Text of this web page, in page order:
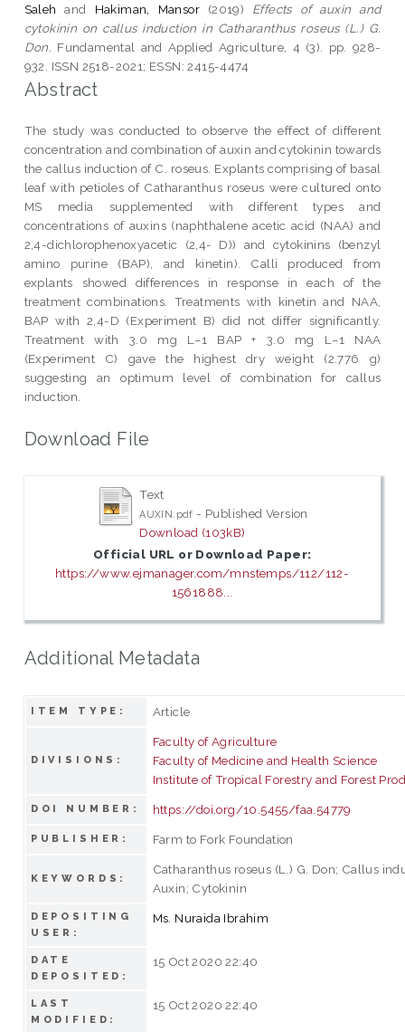
Saleh
and Hakiman, Mansor(2019) Effects of auxin and
cytokinin on callus induction in Catharanthus roseus (L.) G.
Don. Fundamental and Applied Agriculture, 4 (3). pp. 928-
932. ISSN 2518-2021; ESSN: 2415-4474
Abstract
The study was conducted to observe the effect of different
concentration and combination of auxin and cytokinin towards
the callus induction of C. roseus. Explants comprising of basal
leaf with petioles of Catharanthus roseus were cultured onto
MS media supplemented with different types and
concentrations of auxins (naphthalene acetic acid (NAA) and
2,4-dichlorophenoxyacetic (2,4- D)) and cytokinins (benzyl
amino purine (BAP), and kinetin). Calli produced from
explants showed differences in response in each of the
treatment combinations. Treatments with kinetin and NAA,
BAP with 2,4-D (Experiment B) did not differ significantly.
Treatment with 3.0 mg L−1 BAP + 3.0 mg L−1 NAA
(Experiment C) gave the highest dry weight (2.776 g)
suggesting an optimum level of combination for callus
induction.
Download File
Text
AUXIN.pdf - Published Version
Download (103kB)
Official URL or Download Paper:
https://www.ejmanager.com/mnstemps/112/112-
1561888...
Additional Metadata
ITEM TYPE: Article
DIVISIONS:
Faculty of Agriculture
Faculty of Medicine and Health Science
Institute of Tropical Forestry and Forest
DOI NUMBER: https://doi.org/10.5455/faa.54779
PUBLISHER: Farm to Fork Foundation
KEYWORDS:
Catharanthus roseus (L.) G. Don; Callus
Auxin; Cytokinin
DEPOSITING
USER:
Ms. Nuraida Ibrahim
DATE
DEPOSITED:
15 Oct 2020 22:40
LAST
MODIFIED:
15 Oct 2020 22:40